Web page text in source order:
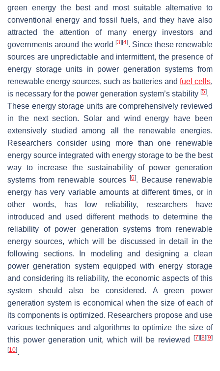
green energy the best and most suitable alternative to
conventional energy and fossil fuels, and they have also
attracted the attention of many energy investors and
governments around the world[3] [4]. Since these renewable
sources are unpredictable and intermittent, the presence of
energy storage units in power generation systems from
renewable energy sources, such as batteries and fuel cells,
is necessary for the power generation system’s stability [5].
These energy storage units are comprehensively reviewed
in the next section. Solar and wind energy have been
extensively studied among all the renewable energies.
Researchers consider using more than one renewable
energy source integrated with energy storage to be the best
way to increase the sustainability of power generation
systems from renewable sources
[6]. Because renewable
energy has very variable amounts at different times, or in
other words, has low reliability, researchers have
introduced and used different methods to determine the
reliability of power generation systems from renewable
energy sources, which will be discussed in detail in the
following sections. In modeling and designing a clean
power generation system equipped with energy storage
and considering its reliability, the economic aspects of this
system should also be considered. A green power
generation system is economical when the size of each of
its components is optimized. Researchers propose and use
various techniques and algorithms to optimize the size of
this power generation unit, which will be reviewed
[7] [8] [9]
[10].